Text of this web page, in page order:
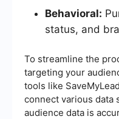
Behavioral:
status, and
To streamline the
targeting your
tools like
connect various data
audience data is